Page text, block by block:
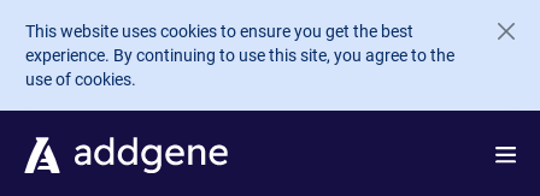
Skip to main content
This website uses cookies to ensure you get the best
experience. By continuing to use this site, you agree to the
use of cookies.